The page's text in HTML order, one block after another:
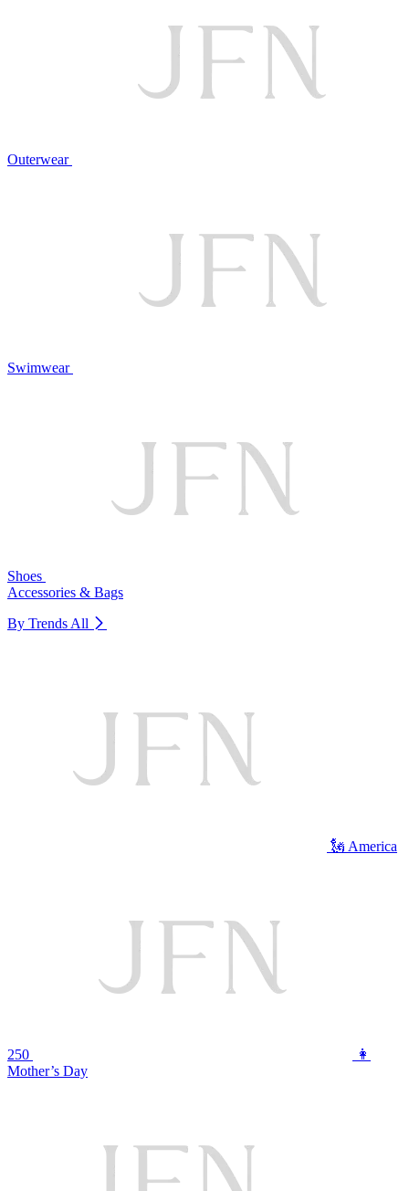
Outerwear
Swimwear
Shoes
Accessories & Bags
By Trends All
🗽 America
250
👩
Mother’s Day